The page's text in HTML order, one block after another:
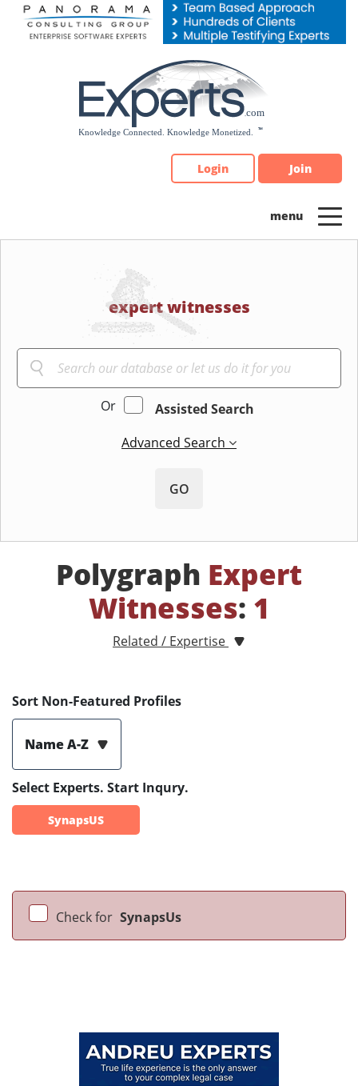
Please
note:
Login Join
expert witnesses
Or
Assisted Search
Advanced Search
GO
Polygraph Expert
Witnesses: 1
Related / Expertise
Sort Non-Featured Profiles
Name A-Z
Select Experts. Start Inqury.
SynapsUS
Check for SynapsUs